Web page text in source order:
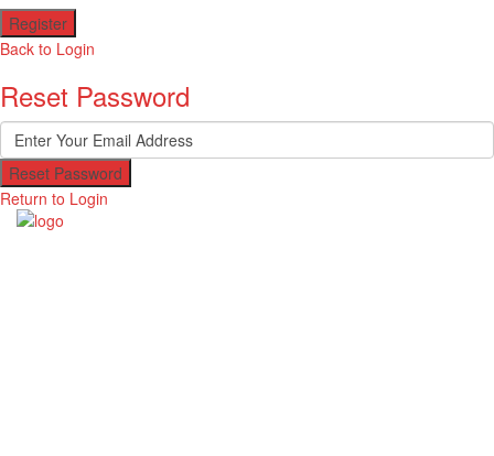
Register
Back to Login
Reset Password
Reset Password
Return to Login